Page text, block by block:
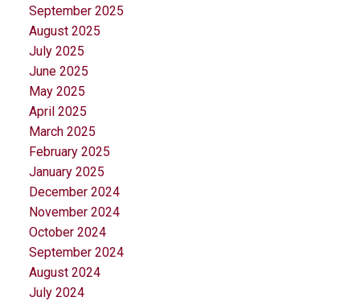
September 2025
August 2025
July 2025
June 2025
May 2025
April 2025
March 2025
February 2025
January 2025
December 2024
November 2024
October 2024
September 2024
August 2024
July 2024